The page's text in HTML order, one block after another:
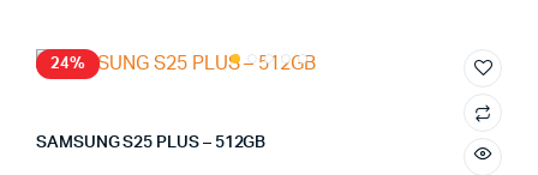
24%
SAMSUNG S25 PLUS – 512GB